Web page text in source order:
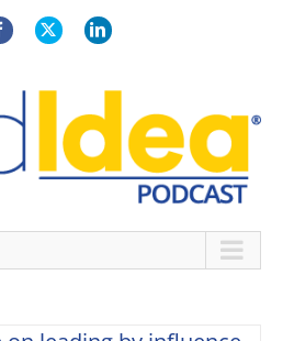
FacebookX LinkedIn